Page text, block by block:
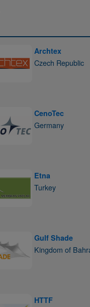
Archtex
Czech Republic
CenoTec
Germany
Etna
Turkey
Gulf Shade
Kingdom of
HTTF